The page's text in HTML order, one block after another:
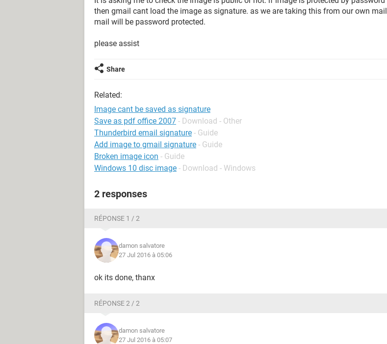
then gmail cant load the image as signature. as we are taking this from our own mail
mail will be password protected.
please assist
Share
Related:
Image cant be saved as signature
Save as pdf office 2007 - Download - Other
Thunderbird email signature - Guide
Add image to gmail signature - Guide
Broken image icon - Guide
Windows 10 disc image - Download - Windows
2 responses
RÉPONSE 1 / 2
damon salvatore
27 Jul 2016 à 05:06
ok its done, thanx
RÉPONSE 2 / 2
damon salvatore
27 Jul 2016 à 05:07